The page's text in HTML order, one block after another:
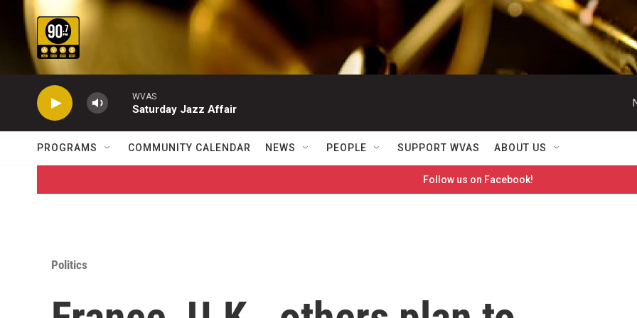
Skip to main content
WVAS
Saturday Jazz Affair
PROGRAMS COMMUNITY CALENDAR NEWS PEOPLE SUPPORT WVAS ABOUT US
Follow us on Facebook!
Politics